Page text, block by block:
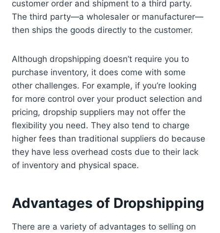
customer order and shipment to a third party.
The third party—a wholesaler or manufacturer—
then ships the goods directly to the customer.
Although dropshipping doesn’t require you to
purchase inventory, it does come with some
other challenges. For example, if you’re looking
for more control over your product selection and
pricing, dropship suppliers may not offer the
flexibility you need. They also tend to charge
higher fees than traditional suppliers do because
they have less overhead costs due to their lack
of inventory and physical space.
Advantages of Dropshipping
There are a variety of advantages to selling on